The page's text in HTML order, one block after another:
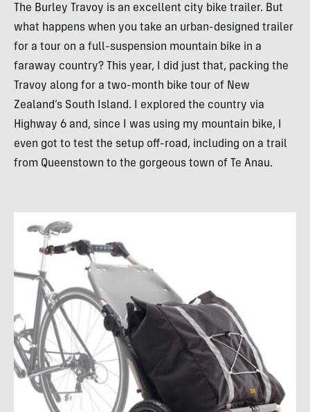
The Burley Travoy is an excellent city bike trailer. But
what happens when you take an urban-designed trailer
for a tour on a full-suspension mountain bike in a
faraway country? This year, I did just that, packing the
Travoy along for a two-month bike tour of New
Zealand’s South Island. I explored the country via
Highway 6 and, since I was using my mountain bike, I
even got to test the setup off-road, including on a trail
from Queenstown to the gorgeous town of Te Anau.